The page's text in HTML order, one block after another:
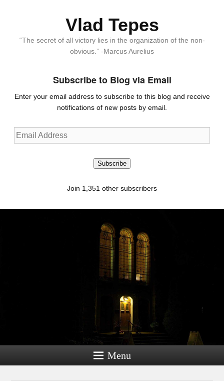
Vlad Tepes
“The secret of all victory lies in the organization of the non-
obvious.” -Marcus Aurelius
Subscribe to Blog via Email
Enter your email address to subscribe to this blog and receive
notifications of new posts by email.
Email
Address
Subscribe
Join 1,351 other subscribers
Menu